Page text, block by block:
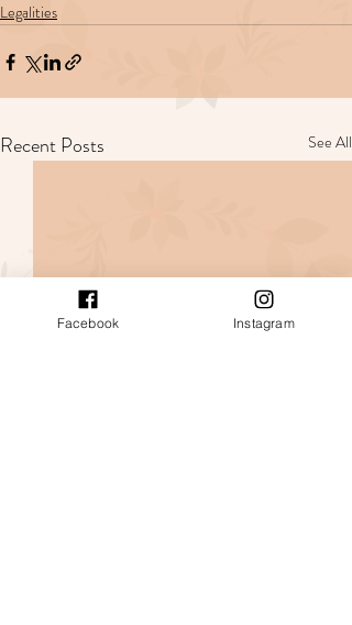
Legalities
Recent Posts See All
Facebook Instagram